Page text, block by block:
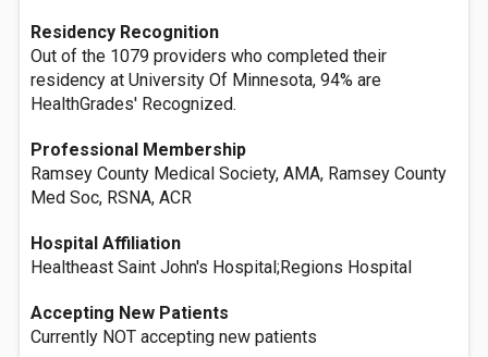
Residency Recognition
Out of the 1079 providers who completed their
residency at University Of Minnesota, 94% are
HealthGrades' Recognized.
Professional Membership
Ramsey County Medical Society, AMA, Ramsey County
Med Soc, RSNA, ACR
Hospital Affiliation
Healtheast Saint John's Hospital;Regions Hospital
Accepting New Patients
Currently NOT accepting new patients